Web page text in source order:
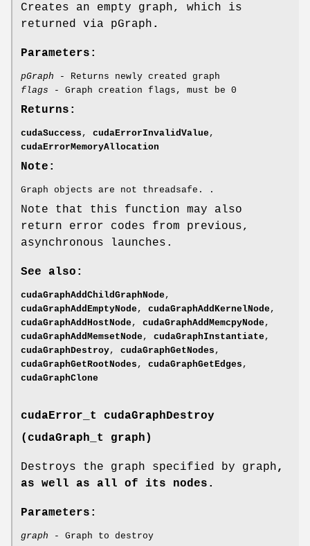
Creates an empty graph, which is
returned via pGraph .
Parameters:
pGraph - Returns newly created graph
flags - Graph creation flags, must be 0
Returns:
cudaSuccess , cudaErrorInvalidValue ,
cudaErrorMemoryAllocation
Note:
Graph objects are not threadsafe. .
Note that this function may also
return error codes from previous,
asynchronous launches.
See also:
cudaGraphAddChildGraphNode ,
cudaGraphAddEmptyNode , cudaGraphAddKernelNode ,
cudaGraphAddHostNode , cudaGraphAddMemcpyNode ,
cudaGraphAddMemsetNode , cudaGraphInstantiate ,
cudaGraphDestroy, cudaGraphGetNodes ,
cudaGraphGetRootNodes , cudaGraphGetEdges ,
cudaGraphClone
cudaError_t
cudaGraphDestroy
(cudaGraph_t graph)
Destroys the graph specified by graph,
as well as all of its nodes.
Parameters:
graph - Graph to destroy